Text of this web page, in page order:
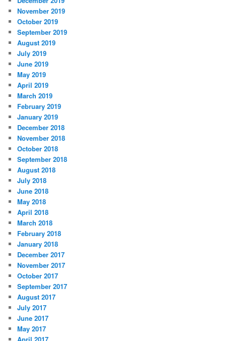
November 2019
October 2019
September 2019
August 2019
July 2019
June 2019
May 2019
April 2019
March 2019
February 2019
January 2019
December 2018
November 2018
October 2018
September 2018
August 2018
July 2018
June 2018
May 2018
April 2018
March 2018
February 2018
January 2018
December 2017
November 2017
October 2017
September 2017
August 2017
July 2017
June 2017
May 2017